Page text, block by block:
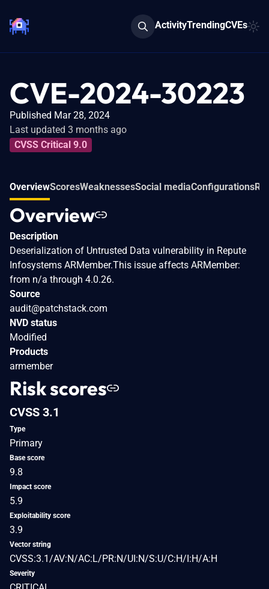
ActivityTrendingCVEs
CVE-2024-30223
Published Mar 28, 2024
Last updated 3 months ago
CVSS Critical 9.0
OverviewScoresWeaknessesSocial mediaConfigurations
Overview
Description
Deserialization of Untrusted Data vulnerability in Repute
Infosystems ARMember.This issue affects ARMember:
from n/a through 4.0.26.
Source
audit@patchstack.com
NVD status
Modified
Products
armember
Risk scores
CVSS 3.1
Type
Primary
Base score
9.8
Impact score
5.9
Exploitability score
3.9
Vector string
CVSS:3.1/AV:N/AC:L/PR:N/UI:N/S:U/C:H/I:H/A:H
Severity